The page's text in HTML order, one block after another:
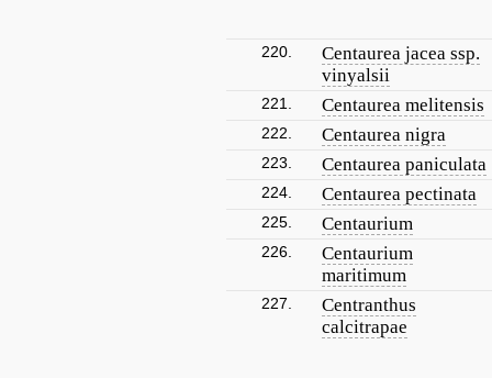
220.
Centaurea jacea ssp.
vinyalsii
221. Centaurea melitensis
222. Centaurea nigra
223. Centaurea paniculata
224. Centaurea pectinata
225. Centaurium
226.
Centaurium
maritimum
227.
Centranthus
calcitrapae